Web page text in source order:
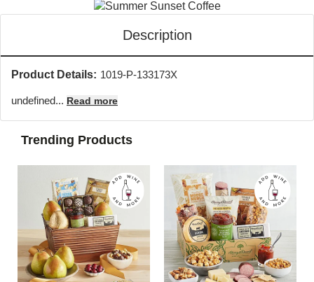
Description
Product Details: 1019-P-133173X
undefined... Read more
Trending Products